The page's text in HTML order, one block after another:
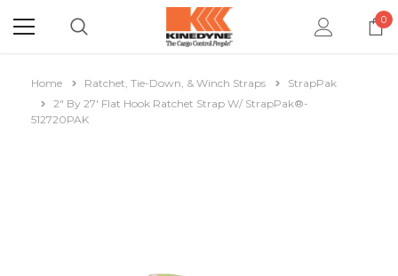
0
Home Ratchet, Tie-Down, & Winch Straps
StrapPak
2" By 27' Flat Hook Ratchet Strap W/ StrapPak®-
512720PAK